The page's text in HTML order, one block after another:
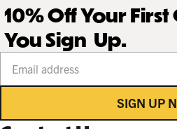
10% Off Your
You Sign Up.
SIGN UP